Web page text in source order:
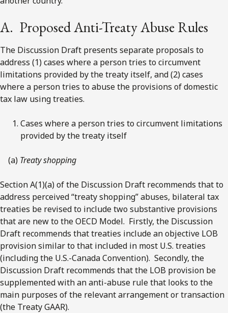
A. Proposed Anti-Treaty Abuse Rules
The Discussion Draft presents separate proposals to
address (1) cases where a person tries to circumvent
limitations provided by the treaty itself, and (2) cases
where a person tries to abuse the provisions of domestic
tax law using treaties.
Cases where a person tries to circumvent limitations
provided by the treaty itself
(a) Treaty shopping
Section A(1)(a) of the Discussion Draft recommends that to
address perceived “treaty shopping” abuses, bilateral tax
treaties be revised to include two substantive provisions
that are new to the OECD Model. Firstly, the Discussion
Draft recommends that treaties include an objective LOB
provision similar to that included in most U.S. treaties
(including the U.S.-Canada Convention). Secondly, the
Discussion Draft recommends that the LOB provision be
supplemented with an anti-abuse rule that looks to the
main purposes of the relevant arrangement or transaction
(the Treaty GAAR).